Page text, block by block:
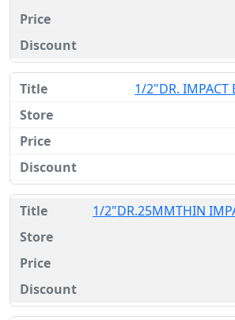
1/2"DR. IMPACT
1/2"DR.25MMTHIN